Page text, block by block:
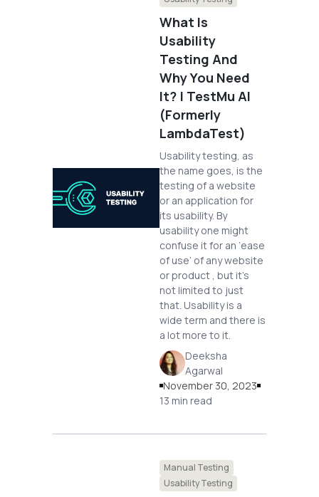
What Is
Usability
Testing And
Why You Need
It? | TestMu AI
(Formerly
LambdaTest)
Usability testing, as
the name goes, is the
testing of a website
or an application for
its usability. By
usability one might
confuse it for an ‘ease
of use’ of any website
or product , but it’s
not limited to just
that. Usability is a
wide term and there is
a lot more to it.
Deeksha
Agarwal
November 30, 2023
13 min read
Manual Testing
Usability Testing